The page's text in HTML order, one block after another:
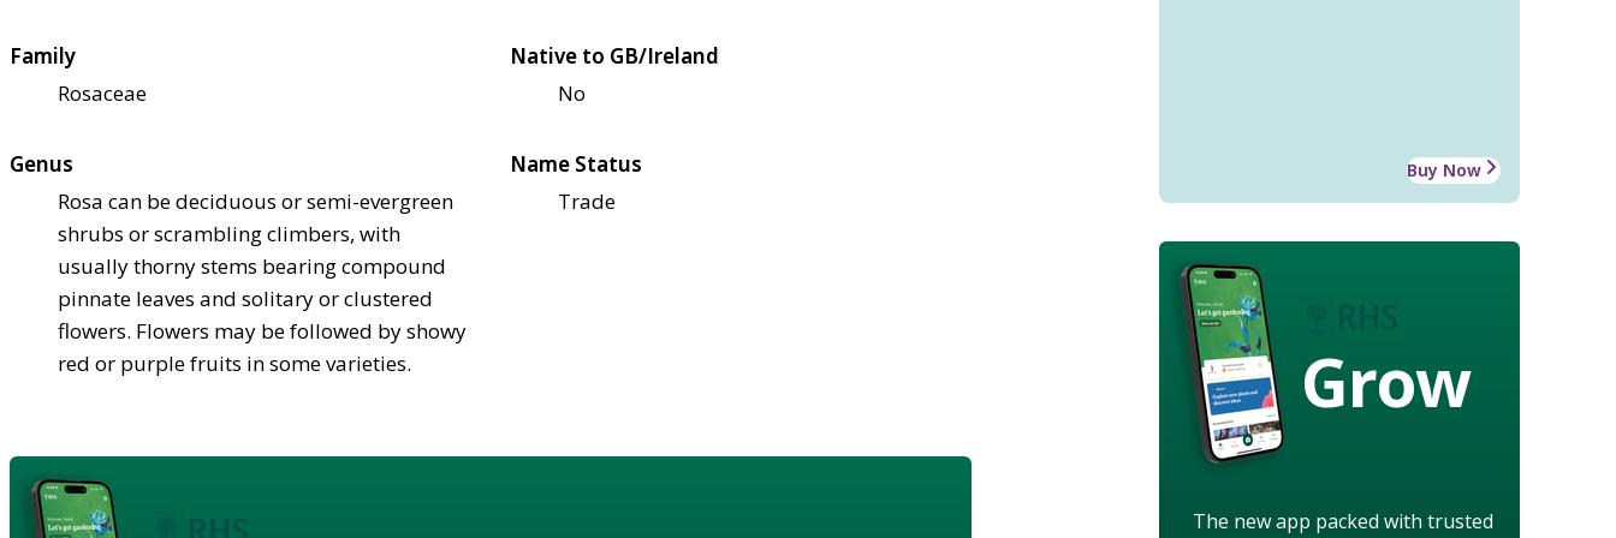
Buy Now
Grow
The new app packed with trusted
Family
Rosaceae
Native to GB/Ireland
No
Genus
Rosa can be deciduous or semi-evergreen
shrubs or scrambling climbers, with
usually thorny stems bearing compound
pinnate leaves and solitary or clustered
flowers. Flowers may be followed by showy
red or purple fruits in some varieties.
Name Status
Trade